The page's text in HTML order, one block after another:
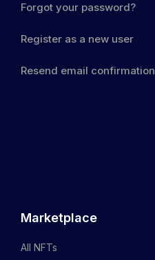
Forgot your password?
Register as a new user
Resend email confirmation
Marketplace
All NFTs